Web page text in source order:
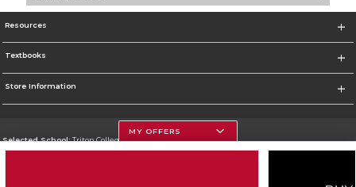
Resources
Textbooks
Store Information
Selected School:Triton College
Change School
MY OFFERS